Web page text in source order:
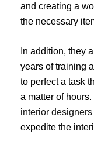
and creating a
the necessary
In addition, they
years of training
to perfect a task
a matter of
interior
expedite the